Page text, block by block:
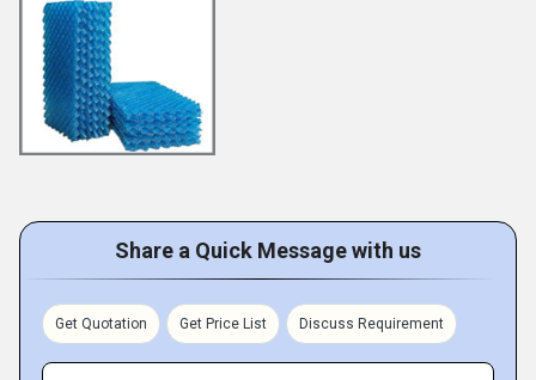
Share a Quick Message with us
Get Quotation Get Price List Discuss Requirement